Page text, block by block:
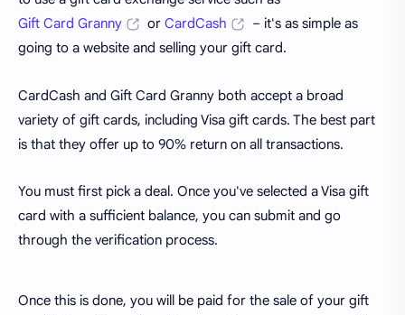
Gift Card Granny
or CardCash
– it's as simple as
going to a website and selling your gift card.
CardCash and Gift Card Granny both accept a broad
variety of gift cards, including Visa gift cards. The best part
is that they offer up to 90% return on all transactions.
You must first pick a deal. Once you've selected a Visa gift
card with a sufficient balance, you can submit and go
through the verification process.
Once this is done, you will be paid for the sale of your gift